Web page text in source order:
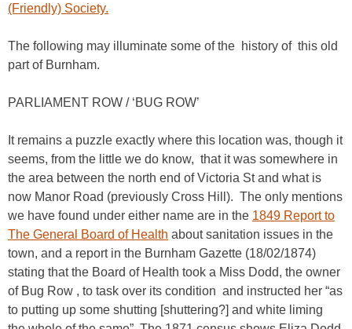
(Friendly) Society.
The following may illuminate some of the history of this old
part of Burnham.
PARLIAMENT ROW / ‘BUG ROW’
It remains a puzzle exactly where this location was, though it
seems, from the little we do know, that it was somewhere in
the area between the north end of Victoria St and what is
now Manor Road (previously Cross Hill). The only mentions
we have found under either name are in the 1849 Report to
The General Board of Health about sanitation issues in the
town, and a report in the Burnham Gazette (18/02/1874)
stating that the Board of Health took a Miss Dodd, the owner
of Bug Row , to task over its condition and instructed her “as
to putting up some shutting [shuttering?] and white liming